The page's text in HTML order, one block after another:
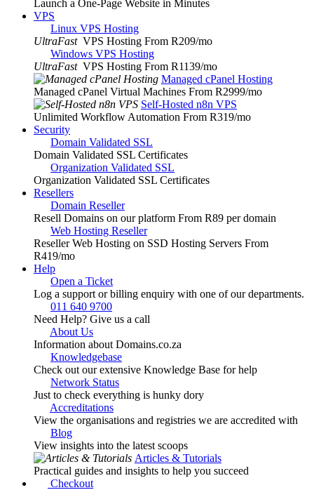
Launch a One-Page Website in Minutes
VPS
Linux VPS Hosting
UltraFast VPS Hosting From R209/mo
Windows VPS Hosting
UltraFast VPS Hosting From R1139/mo
Managed cPanel Hosting
Managed cPanel Virtual Machines From R2999/mo
Self-Hosted n8n VPS
Unlimited Workflow Automation From R319/mo
Security
Domain Validated SSL
Domain Validated SSL Certificates
Organization Validated SSL
Organization Validated SSL Certificates
Resellers
Domain Reseller
Resell Domains on our platform From R89 per domain
Web Hosting Reseller
Reseller Web Hosting on SSD Hosting Servers From
R419/mo
Help
Open a Ticket
Log a support or billing enquiry with one of our departments.
011 640 9700
Need Help? Give us a call
About Us
Information about Domains.co.za
Knowledgebase
Check out our extensive Knowledge Base for help
Network Status
Just to check everything is hunky dory
Accreditations
View the organisations and registries we are accredited with
Blog
View insights into the latest scoops
Articles & Tutorials
Practical guides and insights to help you succeed
Checkout